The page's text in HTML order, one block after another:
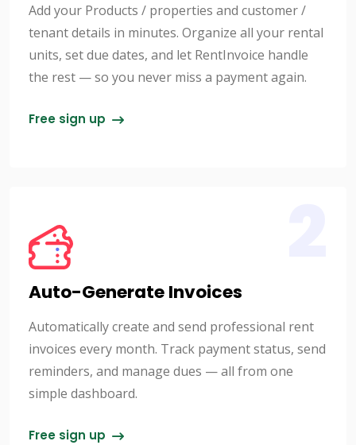
Add your Products / properties and customer /
tenant details in minutes. Organize all your rental
units, set due dates, and let RentInvoice handle
the rest — so you never miss a payment again.
Free sign up
Auto-Generate Invoices
Automatically create and send professional rent
invoices every month. Track payment status, send
reminders, and manage dues — all from one
simple dashboard.
Free sign up